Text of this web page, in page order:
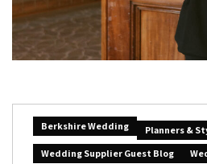
Berkshire Wedding Planners &
Wedding Supplier Guest Blog